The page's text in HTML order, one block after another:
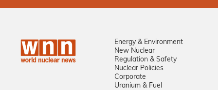
Energy & Environment
New Nuclear
Regulation & Safety
Nuclear Policies
Corporate
Uranium & Fuel